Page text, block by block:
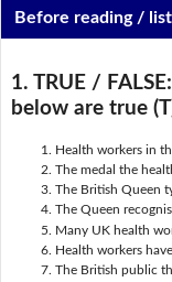
Before reading /
1. TRUE / FALSE:
below are true
Health workers in
The medal the
The British Queen
The Queen
Many UK health
Health workers
The British public